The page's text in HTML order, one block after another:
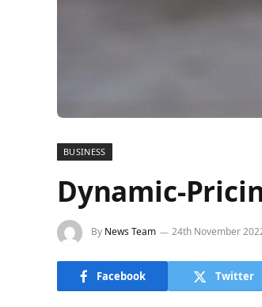
BUSINESS
Dynamic-
By News Team 24th November
Facebook Twitter